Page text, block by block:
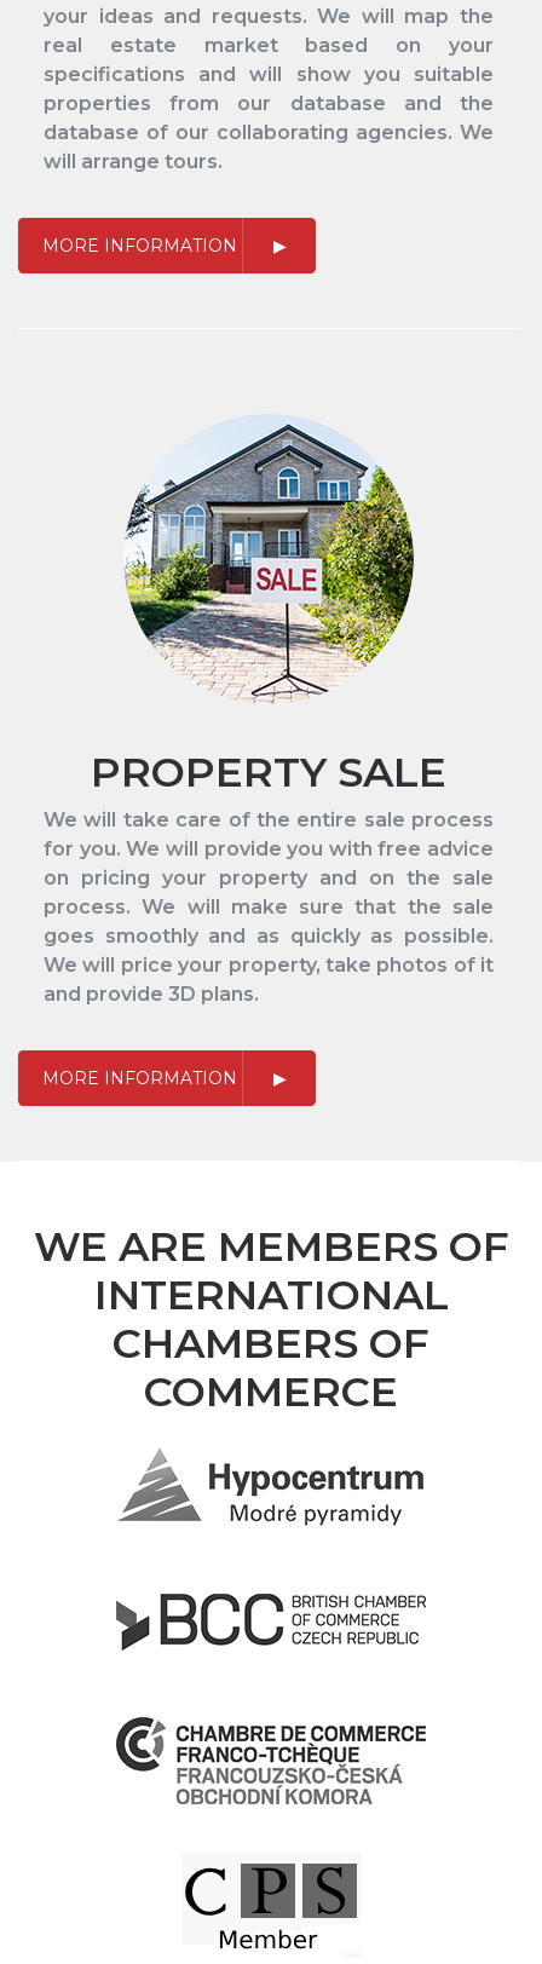
your ideas and requests. We will map the
real estate market based on your
specifications and will show you suitable
properties from our database and the
database of our collaborating agencies. We
will arrange tours.
MORE INFORMATION
PROPERTY SALE
We will take care of the entire sale process
for you. We will provide you with free advice
on pricing your property and on the sale
process. We will make sure that the sale
goes smoothly and as quickly as possible.
We will price your property, take photos of it
and provide 3D plans.
MORE INFORMATION
WE ARE MEMBERS OF
INTERNATIONAL
CHAMBERS OF
COMMERCE